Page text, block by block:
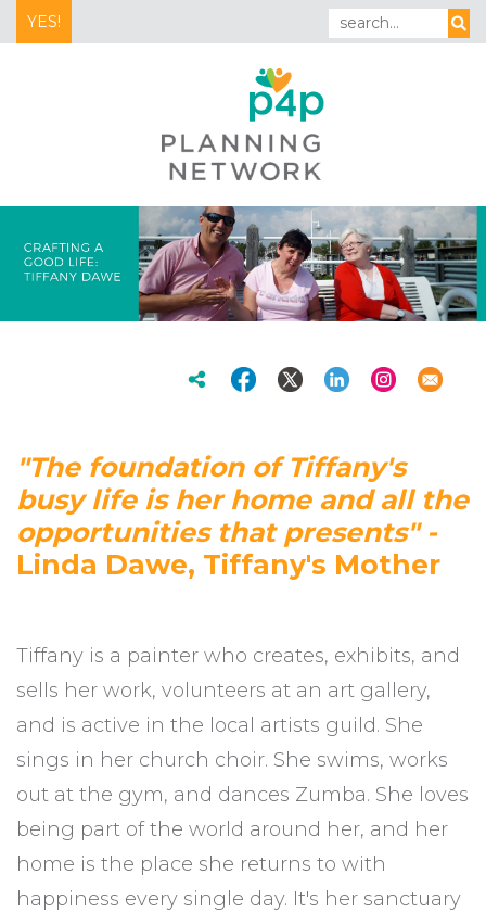
YES!
"The foundation of Tiffany's
busy life is her home and all the
opportunities that presents" -
Linda Dawe, Tiffany's Mother
Tiffany is a painter who creates, exhibits, and
sells her work, volunteers at an art gallery,
and is active in the local artists guild. She
sings in her church choir. She swims, works
out at the gym, and dances Zumba. She loves
being part of the world around her, and her
home is the place she returns to with
happiness every single day. It's her sanctuary